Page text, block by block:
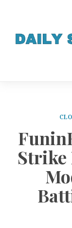
Strike